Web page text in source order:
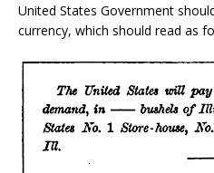
United States Government
currency, which should read as